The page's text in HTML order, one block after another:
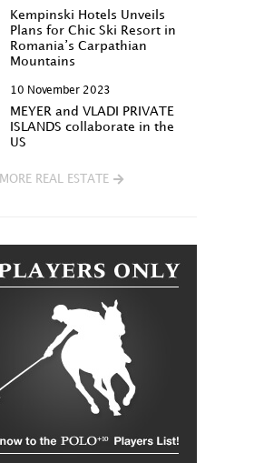
Kempinski Hotels Unveils
Plans for Chic Ski Resort in
Romania’s Carpathian
Mountains
10 November 2023
MEYER and VLADI PRIVATE
ISLANDS collaborate in the
US
MORE REAL ESTATE